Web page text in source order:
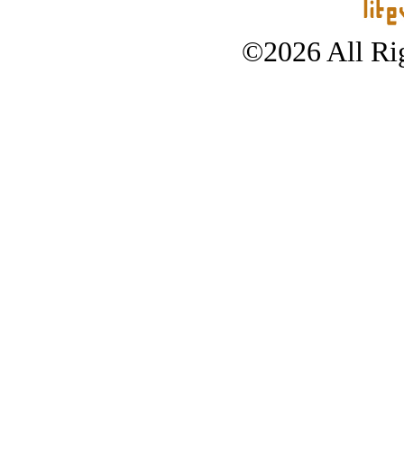
©2026 All